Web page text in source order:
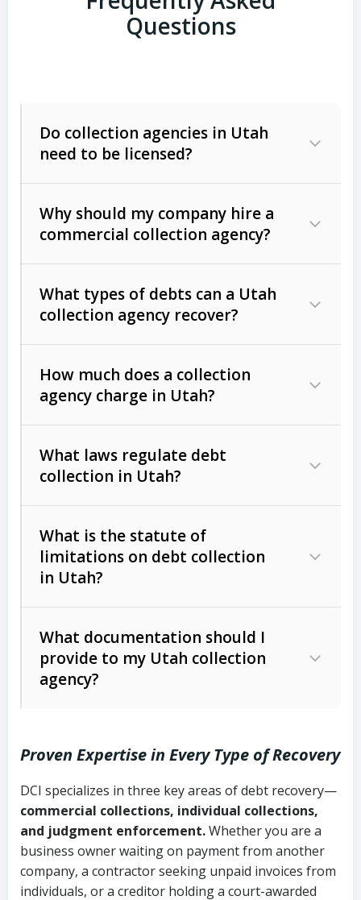
Questions
Do collection agencies in Utah
need to be licensed?
Why should my company hire a
commercial collection agency?
What types of debts can a Utah
collection agency recover?
Commercial (B2B) debts
unpaid invoices, contracts, lease
Consumer debts, including retail
Act (FDCPA)).
How much does a collection
agency charge in Utah?
The account balance and age
Whether attorney involvement or legal
action is needed
What laws regulate debt
collection in Utah?
licensing and operations
Utah Consumer Sales Practices Act
Uniform Commercial Code (Utah
Code Ann. § 70A-9a-101 et seq.)–
Governs secured transactions and
commercial contracts
Fair Debt Collection Practices Act
What is the statute of
limitations on debt collection
in Utah?
Written contracts:
Ann. § 78B-2-309)
Ann. § 78B-2-307)
Open accounts (e.g., revolving
credit):4 years (Utah Code Ann. § 78B-
2-307(1)(b))
What documentation should I
provide to my Utah collection
agency?
Copies of contracts, invoices, or
purchase orders
Proof of product delivery or service
completion
Proven Expertise in Every Type of Recovery
DCI specializes in three key areas of debt recovery—
commercial collections, individual collections,
and judgment enforcement.Whether you are a
business owner waiting on payment from another
company, a contractor seeking unpaid invoices from
individuals, or a creditor holding a court-awarded